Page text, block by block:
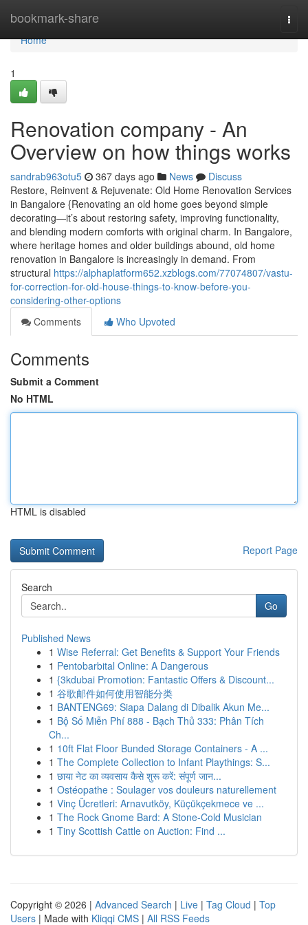
bookmark-share
Home
Home
1
Renovation company - An
Overview on how things works
sandrab963otu5 367 days ago News
Discuss
Restore, Reinvent & Rejuvenate: Old Home Renovation Services
in Bangalore {Renovating an old home goes beyond simple
decorating—it’s about restoring safety, improving functionality,
and blending modern comforts with original charm. In Bangalore,
where heritage homes and older buildings abound, old home
renovation in Bangalore is increasingly in demand. From
structural https://alphaplatform652.xzblogs.com/77074807/vastu-
for-correction-for-old-house-things-to-know-before-you-
considering-other-options
Comments
Who Upvoted
Comments
Submit a Comment
No HTML
HTML is disabled
Report Page
Search
Go
Published News
1 Wise Referral: Get Benefits & Support Your Friends
1 Pentobarbital Online: A Dangerous
1 {3kdubai Promotion: Fantastic Offers & Discount...
1 谷歌邮件如何使用智能分类
1 BANTENG69: Siapa Dalang di Dibalik Akun Me...
1 Bộ Số Miễn Phí 888 - Bạch Thủ 333: Phân Tích
Ch...
1 10ft Flat Floor Bunded Storage Containers - A ...
1 The Complete Collection to Infant Playthings: S...
1 छाया नेट का व्यवसाय कैसे शुरू करें: संपूर्ण जान...
1 Ostéopathe : Soulager vos douleurs naturellement
1 Vinç Ücretleri: Arnavutköy, Küçükçekmece ve ...
1 The Rock Gnome Bard: A Stone-Cold Musician
1 Tiny Scottish Cattle on Auction: Find ...
Copyright © 2026 | Advanced Search | Live | Tag Cloud | Top
Users | Made with Kliqqi CMS | All RSS Feeds